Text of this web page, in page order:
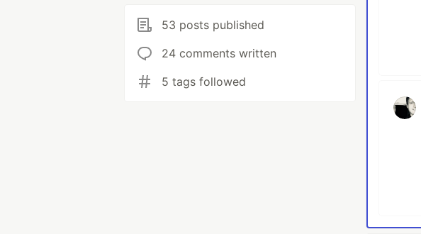
53 posts published
24 comments written
5 tags followed